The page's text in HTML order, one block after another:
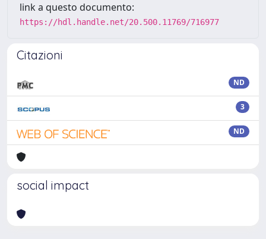
link a questo documento:
https://hdl.handle.net/20.500.11769/716977
Citazioni
ND
3
ND
social impact